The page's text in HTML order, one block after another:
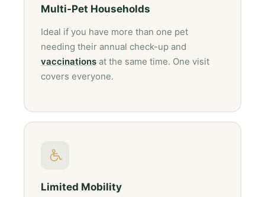
Multi-Pet Households
Ideal if you have more than one pet
needing their annual check-up and
vaccinations at the same time. One visit
covers everyone.
Limited Mobility